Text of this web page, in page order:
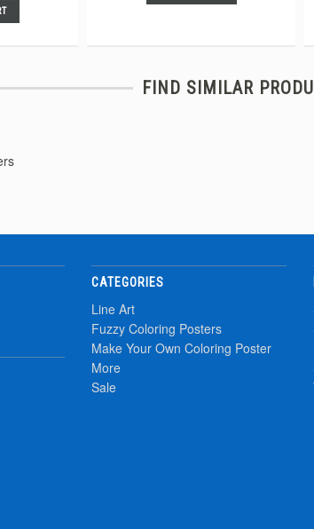
FIND SIMILAR
CATEGORIES
Line Art
Fuzzy Coloring Posters
Make Your Own Coloring Poster
More
Sale